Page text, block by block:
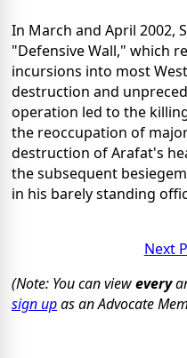
In March and April 2002,
"Defensive Wall," which
incursions into most
destruction and
operation led to the
the reoccupation of
destruction of Arafat's
the subsequent
in his barely standing
Next
(Note: You can viewevery
sign upas an Advocate